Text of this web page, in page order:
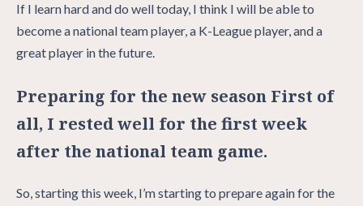
If I learn hard and do well today, I think I will be able to
become a national team player, a K-League player, and a
great player in the future.
Preparing for the new season First of
all, I rested well for the first week
after the national team game.
So, starting this week, I’m starting to prepare again for the